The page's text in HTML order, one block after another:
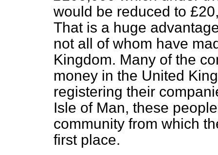
would be reduced to
That is a huge
not all of whom have
Kingdom. Many of the
money in the United
registering their
Isle of Man, these
community from which
first place.